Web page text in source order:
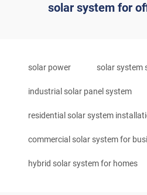
solar system for
solar power solar system
industrial solar panel system
residential solar system
commercial solar system for
hybrid solar system for homes